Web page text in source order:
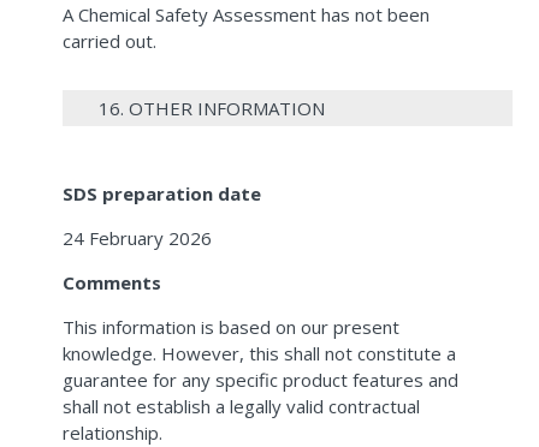
A Chemical Safety Assessment has not been
carried out.
16. OTHER INFORMATION
SDS preparation date
24 February 2026
Comments
This information is based on our present
knowledge. However, this shall not constitute a
guarantee for any specific product features and
shall not establish a legally valid contractual
relationship.